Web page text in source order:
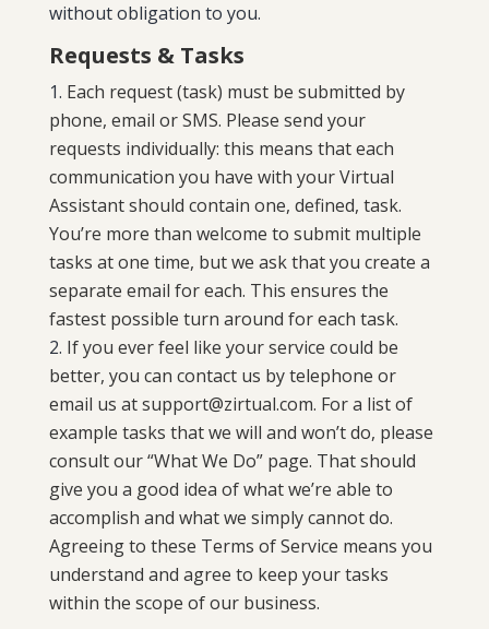
without obligation to you.
Requests & Tasks
Each request (task) must be submitted by
phone, email or SMS. Please send your
requests individually: this means that each
communication you have with your Virtual
Assistant should contain one, defined, task.
You’re more than welcome to submit multiple
tasks at one time, but we ask that you create a
separate email for each. This ensures the
fastest possible turn around for each task.
If you ever feel like your service could be
better, you can contact us by telephone or
email us atsupport@zirtual.com. For a list of
example tasks that we will and won’t do, please
consult our “What We Do” page. That should
give you a good idea of what we’re able to
accomplish and what we simply cannot do.
Agreeing to these Terms of Service means you
understand and agree to keep your tasks
within the scope of our business.